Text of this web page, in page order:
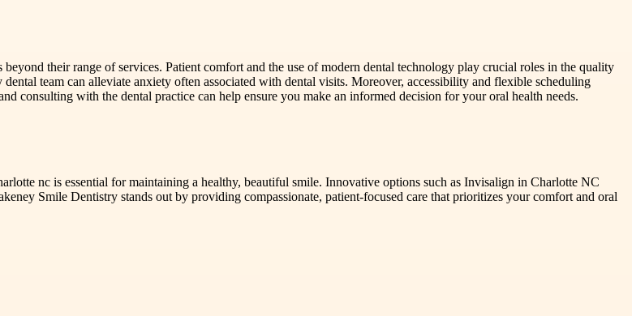
their range of services. Patient comfort and the use of modern dental technology play crucial roles in the quality
team can alleviate anxiety often associated with dental visits. Moreover, accessibility and flexible scheduling
consulting with the dental practice can help ensure you make an informed decision for your oral health needs.
nc is essential for maintaining a healthy, beautiful smile. Innovative options such as Invisalign in Charlotte NC
Smile Dentistry stands out by providing compassionate, patient-focused care that prioritizes your comfort and oral